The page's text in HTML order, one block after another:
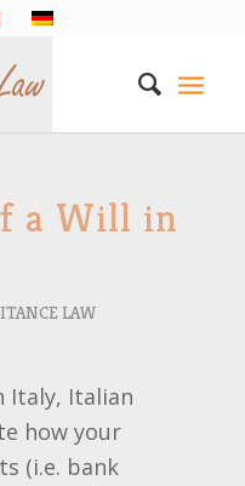
a Will in
LAW
Italy, Italian
how your
(i.e. bank